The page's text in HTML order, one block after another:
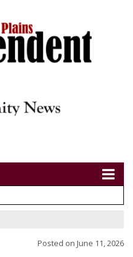
Posted on June 11, 2026